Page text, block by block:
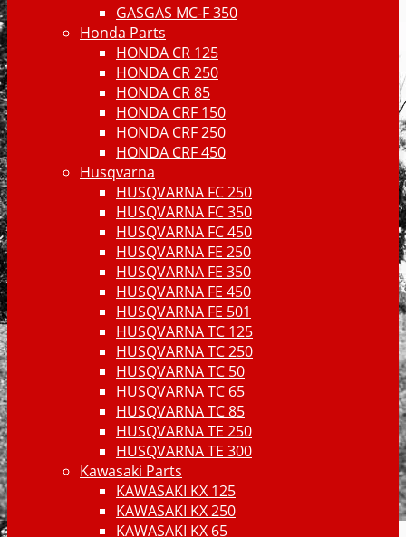
GASGAS MC-F 350
Honda Parts
HONDA CR 125
HONDA CR 250
HONDA CR 85
HONDA CRF 150
HONDA CRF 250
HONDA CRF 450
Husqvarna
HUSQVARNA FC 250
HUSQVARNA FC 350
HUSQVARNA FC 450
HUSQVARNA FE 250
HUSQVARNA FE 350
HUSQVARNA FE 450
HUSQVARNA FE 501
HUSQVARNA TC 125
HUSQVARNA TC 250
HUSQVARNA TC 50
HUSQVARNA TC 65
HUSQVARNA TC 85
HUSQVARNA TE 250
HUSQVARNA TE 300
Kawasaki Parts
KAWASAKI KX 125
KAWASAKI KX 250
KAWASAKI KX 65